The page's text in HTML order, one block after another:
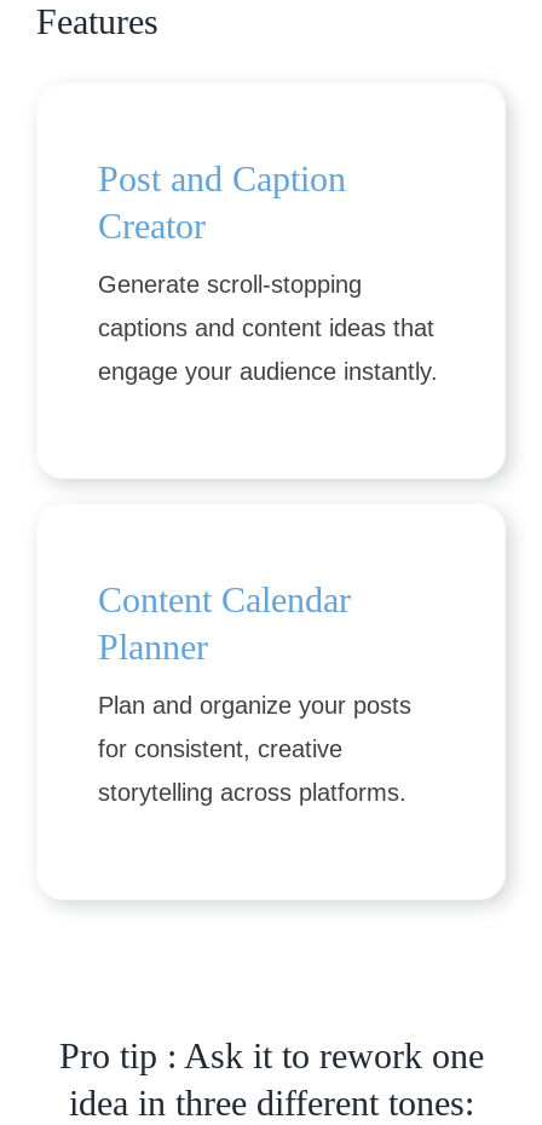
Features
Post and Caption
Creator
Generate scroll-stopping
captions and content ideas that
engage your audience instantly.
Content Calendar
Planner
Plan and organize your posts
for consistent, creative
storytelling across platforms.
Pro tip : Ask it to rework one
idea in three different tones: